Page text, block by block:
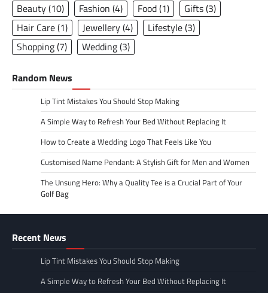
Beauty(10) Fashion (4) Food(1) Gifts(3)
Hair Care(1) Jewellery(4) Lifestyle(3)
Shopping(7) Wedding(3)
Random News
Lip Tint Mistakes You Should Stop Making
A Simple Way to Refresh Your Bed Without Replacing It
How to Create a Wedding Logo That Feels Like You
Customised Name Pendant: A Stylish Gift for Men and Women
The Unsung Hero: Why a Quality Tee is a Crucial Part of Your
Golf Bag
Recent News
Lip Tint Mistakes You Should Stop Making
A Simple Way to Refresh Your Bed Without Replacing It